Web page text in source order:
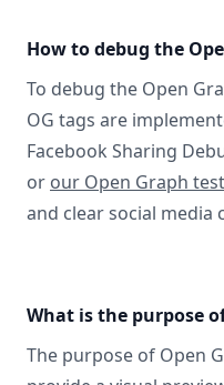
How to debug the
To debug the Open
OG tags are
Facebook Sharing
or our Open Graph
and clear social media
What is the purpose
The purpose of Open